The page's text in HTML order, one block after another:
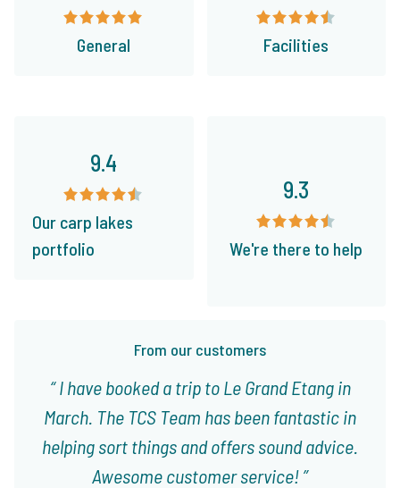
General Facilities
From our customers
I have booked a trip to Le Grand Etang in
March. The TCS Team has been fantastic in
helping sort things and offers sound advice.
Awesome customer service!
9.4
Our carp lakes
portfolio
9.3
We're there to help